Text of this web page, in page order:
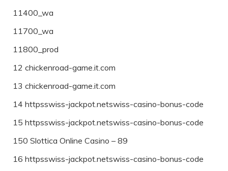
11400_wa
11700_wa
11800_prod
12 chickenroad-game.it.com
13 chickenroad-game.it.com
14 httpsswiss-jackpot.netswiss-casino-bonus-code
15 httpsswiss-jackpot.netswiss-casino-bonus-code
150 Slottica Online Casino – 89
16 httpsswiss-jackpot.netswiss-casino-bonus-code